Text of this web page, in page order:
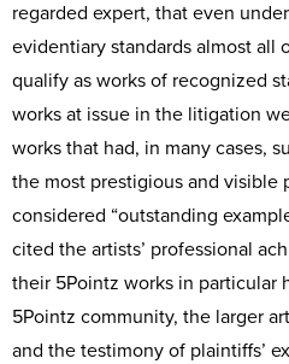
regarded expert, that even
evidentiary standards almost all
qualify as works of recognized
works at issue in the litigation
works that had, in many cases,
the most prestigious and visible
considered “outstanding
cited the artists’ professional
their 5Pointz works in particular
5Pointz community, the larger
and the testimony of plaintiffs’